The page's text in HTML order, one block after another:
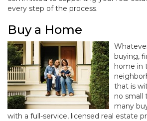
every step of the process.
Buy a Home
buying,
home in
that is
no small
many
with a full-service, licensed real estate